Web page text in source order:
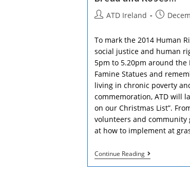
People
Together
PostATD Ireland
Post
To mark the 2014 Human
social justice and human
5pm to 5.20pm around the
Famine Statues and
living in chronic poverty
commemoration, ATD will
on our Christmas List”.
volunteers and
at how to implement at
Continue ReadingDear
Santa,
Water